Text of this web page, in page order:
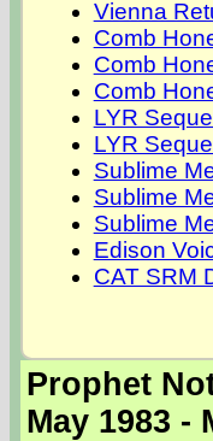
Vienna
Comb
Comb
Comb
LYR
LYR
Sublime
Sublime
Sublime
Edison
CAT SRM
Prophet
May 1983 -